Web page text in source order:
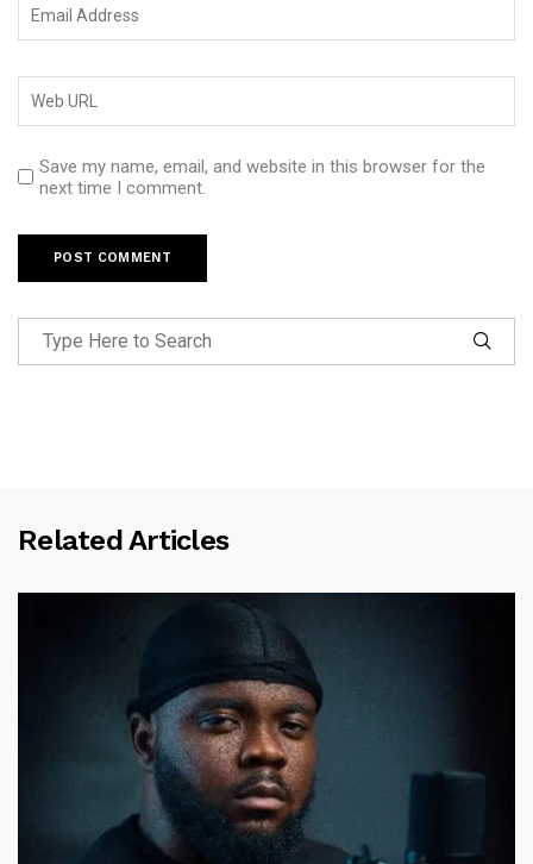
Save my name, email, and website in this browser for the
next time I comment.
Related Articles